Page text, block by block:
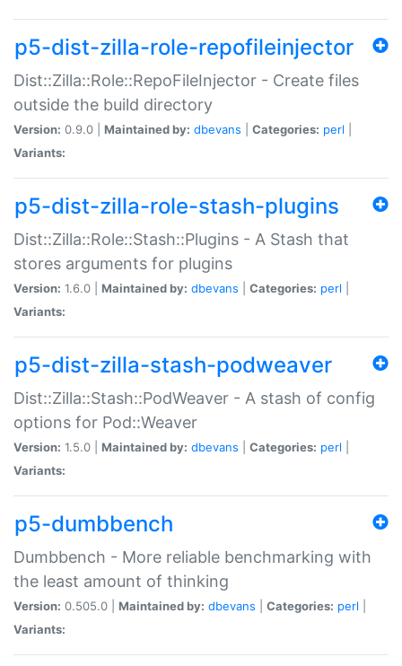
p5-dist-zilla-role-repofileinjector
Dist::Zilla::Role::RepoFileInjector - Create files
outside the build directory
Version: 0.9.0 | Maintained by: dbevans Categories: perl
Variants:
p5-dist-zilla-role-stash-plugins
Dist::Zilla::Role::Stash::Plugins - A Stash that
stores arguments for plugins
Version: 1.6.0 | Maintained by: dbevans Categories: perl
Variants:
p5-dist-zilla-stash-podweaver
Dist::Zilla::Stash::PodWeaver - A stash of config
options for Pod::Weaver
Version: 1.5.0 | Maintained by: dbevans Categories: perl
Variants:
p5-dumbbench
Dumbbench - More reliable benchmarking with
the least amount of thinking
Version: 0.505.0 | Maintained by: dbevans Categories: perl
Variants: